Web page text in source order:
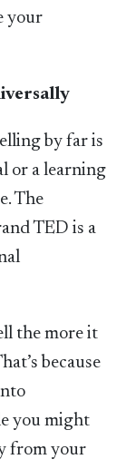
your
by far is
or a learning
The
TED is a
the more it
because
you might
from your